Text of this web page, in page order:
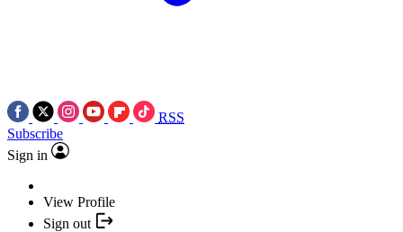
RSS
Subscribe
Sign in
View Profile
Sign out